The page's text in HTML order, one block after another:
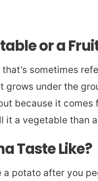
or a
sometimes
under the
because it comes
it a vegetable than
Taste Like?
potato after you